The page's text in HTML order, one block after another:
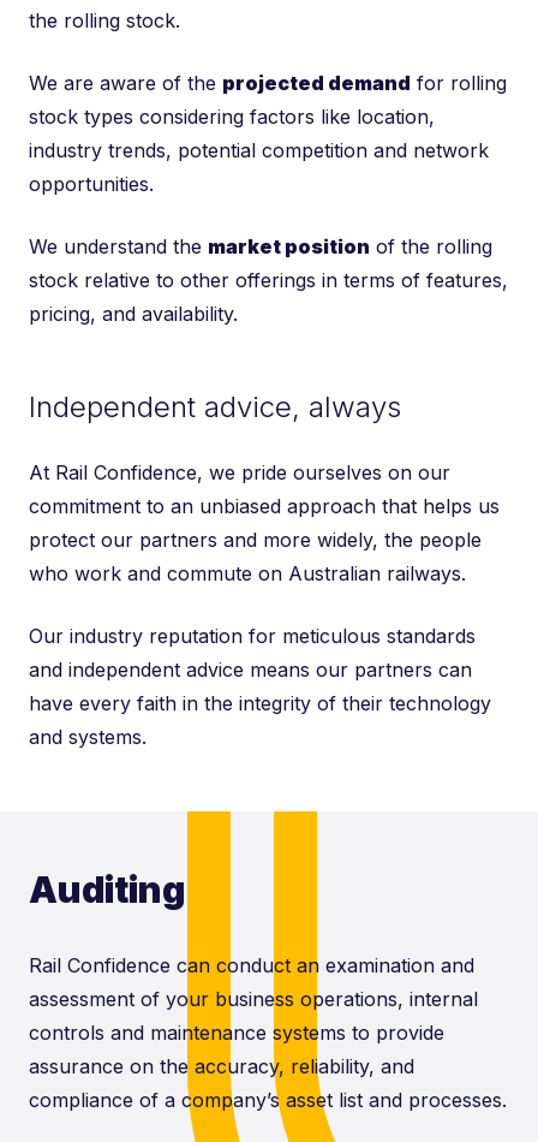
the rolling stock.
We are aware of the projected demand for rolling
stock types considering factors like location,
industry trends, potential competition and network
opportunities.
We understand the market position of the rolling
stock relative to other offerings in terms of features,
pricing, and availability.
Independent advice, always
At Rail Confidence, we pride ourselves on our
commitment to an unbiased approach that helps us
protect our partners and more widely, the people
who work and commute on Australian railways.
Our industry reputation for meticulous standards
and independent advice means our partners can
have every faith in the integrity of their technology
and systems.
Auditing
Rail Confidence can conduct an examination and
assessment of your business operations, internal
controls and maintenance systems to provide
assurance on the accuracy, reliability, and
compliance of a company’s asset list and processes.